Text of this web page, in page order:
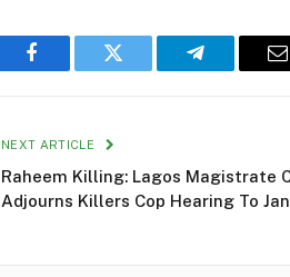
Facebook Twitter Telegram
NEXT ARTICLE
Raheem Killing: Lagos Magistrate
Adjourns Killers Cop Hearing To Jan